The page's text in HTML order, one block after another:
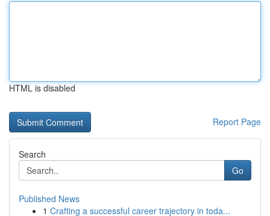
HTML is disabled
Report Page
Search
Go
Published News
1 Crafting a successful career trajectory in toda...